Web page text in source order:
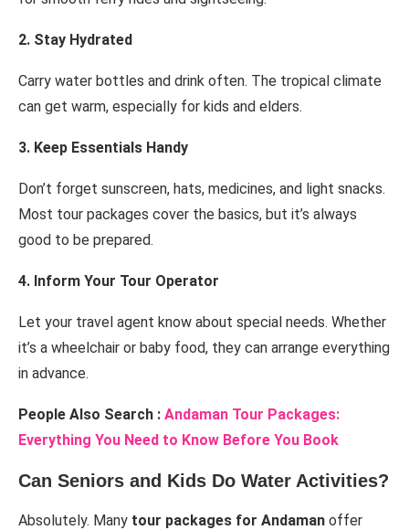
2. Stay Hydrated
Carry water bottles and drink often. The tropical climate
can get warm, especially for kids and elders.
3. Keep Essentials Handy
Don’t forget sunscreen, hats, medicines, and light snacks.
Most tour packages cover the basics, but it’s always
good to be prepared.
4. Inform Your Tour Operator
Let your travel agent know about special needs. Whether
it’s a wheelchair or baby food, they can arrange everything
in advance.
People Also Search : Andaman Tour Packages:
Everything You Need to Know Before You Book
Can Seniors and Kids Do Water Activities?
Absolutely. Many tour packages for Andaman offer